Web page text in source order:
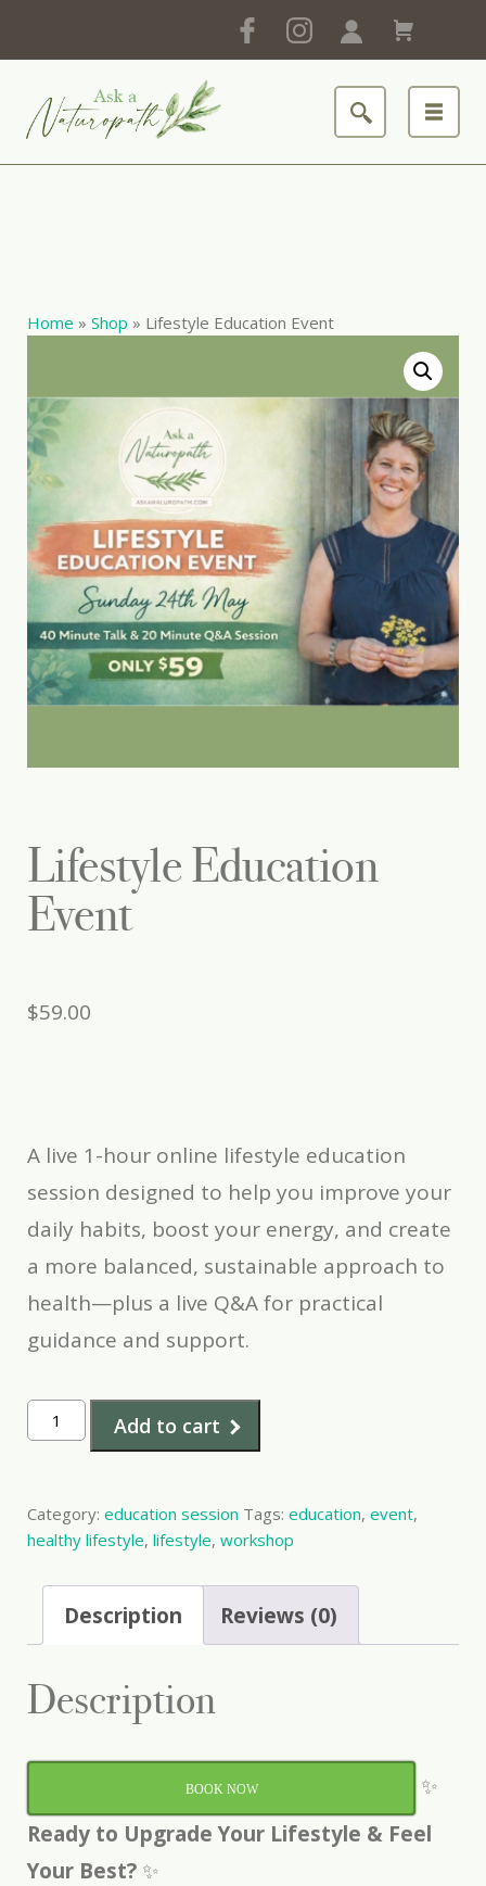
Home » Shop » Lifestyle Education Event
Lifestyle Education
Event
$59.00
A live 1-hour online lifestyle education
session designed to help you improve your
daily habits, boost your energy, and create
a more balanced, sustainable approach to
health—plus a live Q&A for practical
guidance and support.
Lifestyle
Education
Add to cart
Category: education session Tags: education, event,
healthy lifestyle, lifestyle, workshop
Description Reviews (0)
Description
BOOK NOW
✨
Ready to Upgrade Your Lifestyle & Feel
Your Best? ✨